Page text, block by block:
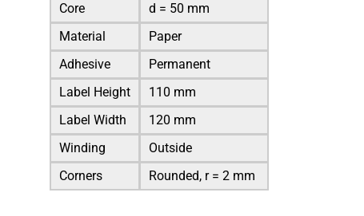
Core
d = 50 mm
Material
Paper
Adhesive
Permanent
Label Height
110 mm
Label Width
120 mm
Winding
Outside
Corners
Rounded, r = 2 mm